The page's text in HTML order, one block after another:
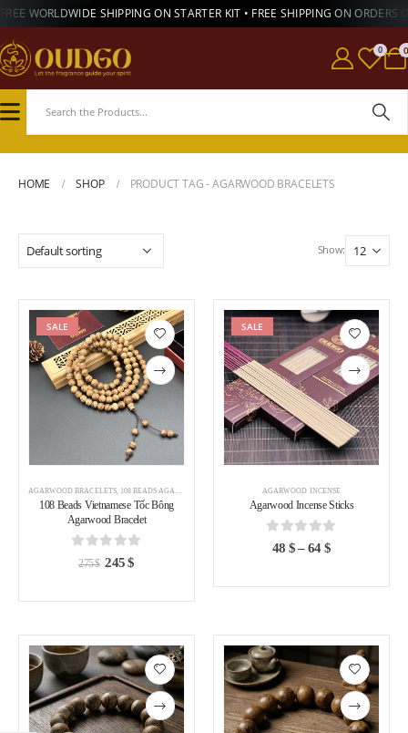
FREE WORLDWIDE SHIPPING ON STARTER KIT • FREE SHIPPING ON ORDERS
0 0
HOME SHOP PRODUCT TAG -AGARWOOD BRACELETS
Show:
SALE
Add to
wishlist
AGARWOOD BRACELETS, 108 BEADS AGARWOOD BRACELET AGARWOOD BRACELETS VIETNAM
108 Beads Vietnamese Tốc Bông
Agarwood Bracelet
0out of 5
275$ 245$
SALE
Add to
wishlist
AGARWOOD INCENSE
Agarwood Incense Sticks
0out of 5
48 $–64$
Add to
wishlist
Add to
wishlist